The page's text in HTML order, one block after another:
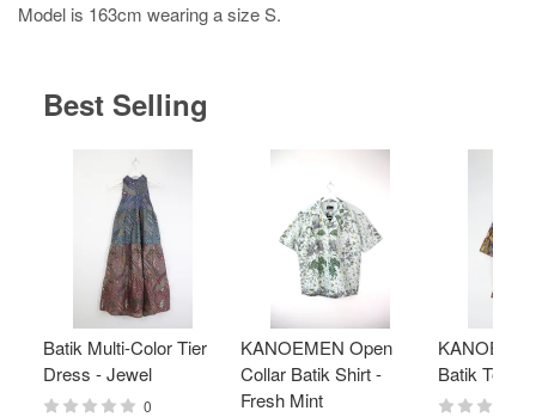
Model is 163cm wearing a size S.
Best Selling
Batik Multi-Color Tier
Dress - Jewel
0
KANOEMEN Open
Collar Batik Shirt -
Fresh Mint
Batik Top -